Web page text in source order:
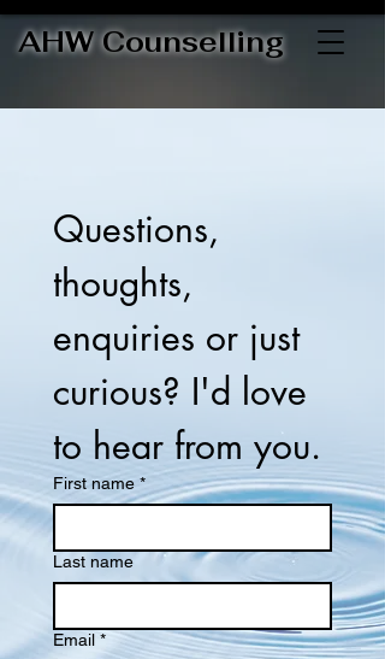
AHW Counselling
Questions,
thoughts,
enquiries or just
curious? I'd love
to hear from you.
First name *
Last name
Email *